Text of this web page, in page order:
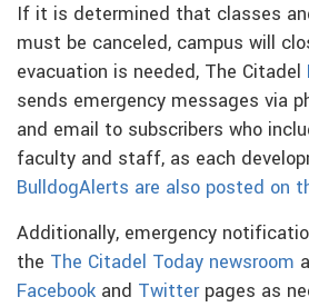
If it is determined that classes
must be canceled, campus will
evacuation is needed, The Citadel
sends emergency messages via
and email to subscribers who
faculty and staff, as each
BulldogAlerts are also posted on
Additionally, emergency
the The Citadel Today newsroom
Facebook and Twitterpages as